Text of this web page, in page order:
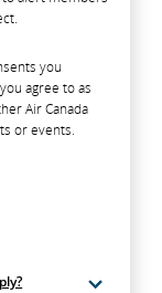
you
agree to as
Air Canada
or events.